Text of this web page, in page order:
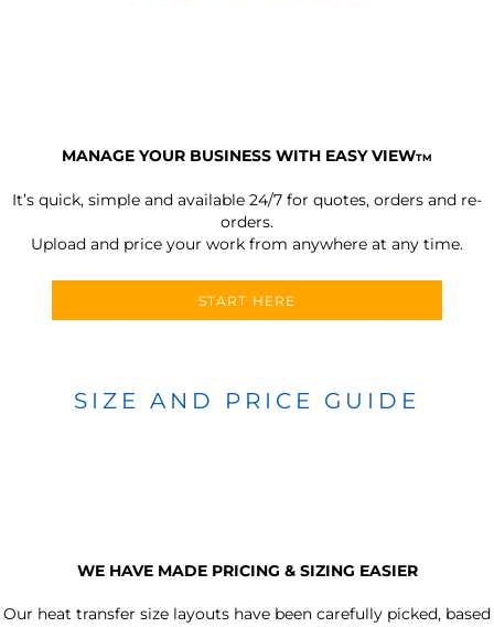
MANAGE YOUR BUSINESS WITH EASY VIEWTM
It’s quick, simple and available 24/7 for quotes, orders and re-
orders.
Upload and price your work from anywhere at any time.
START HERE
SIZE AND PRICE GUIDE
WE HAVE MADE PRICING & SIZING EASIER
Our heat transfer size layouts have been carefully picked, based